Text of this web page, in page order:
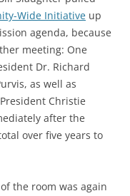
Wide Initiative up
agenda, because
meeting: One
Dr. Richard
as well as
Christie
after the
over five years to
the room was again